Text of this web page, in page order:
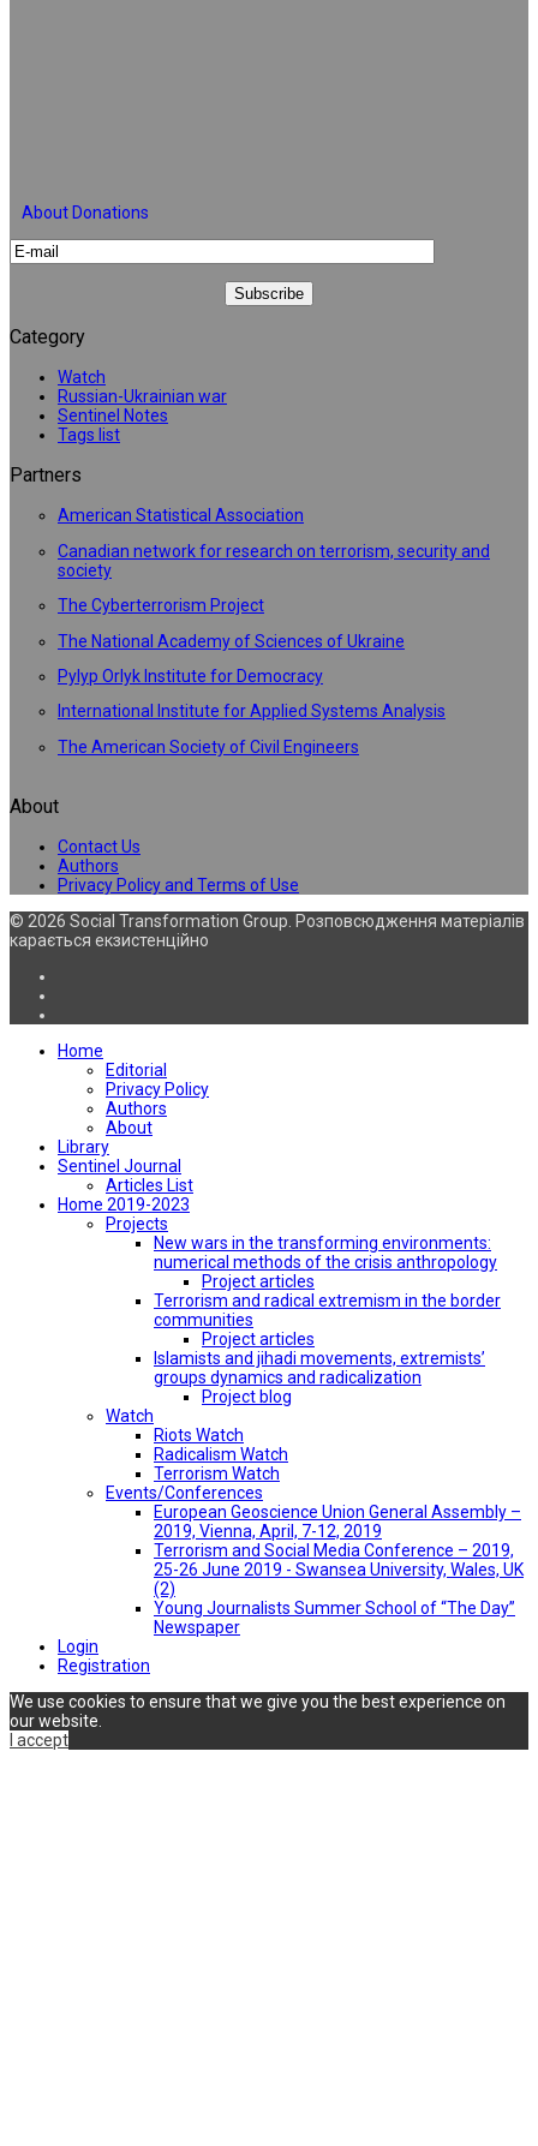
About Donations
Category
Watch
Russian-Ukrainian war
Sentinel Notes
Tags list
Partners
American Statistical Association
Canadian network for research on terrorism, security and
society
The Cyberterrorism Project
The National Academy of Sciences of Ukraine
Pylyp Orlyk Institute for Democracy
International Institute for Applied Systems Analysis
The American Society of Civil Engineers
About
Contact Us
Authors
Privacy Policy and Terms of Use
© 2026 Social Transformation Group. Розповсюдження матеріалів
карається екзистенційно
Home
Editorial
Privacy Policy
Authors
About
Library
Sentinel Journal
Articles List
Home 2019-2023
Projects
New wars in the transforming environments:
numerical methods of the crisis anthropology
Project articles
Terrorism and radical extremism in the border
communities
Project articles
Islamists and jihadi movements, extremists’
groups dynamics and radicalization
Project blog
Watch
Riots Watch
Radicalism Watch
Terrorism Watch
Events/Conferences
European Geoscience Union General Assembly –
2019, Vienna, April, 7-12, 2019
Terrorism and Social Media Conference – 2019,
25-26 June 2019 - Swansea University, Wales, UK
(2)
Young Journalists Summer School of “The Day”
Newspaper
Login
Registration
We use cookies to ensure that we give you the best experience on
our website.
I accept